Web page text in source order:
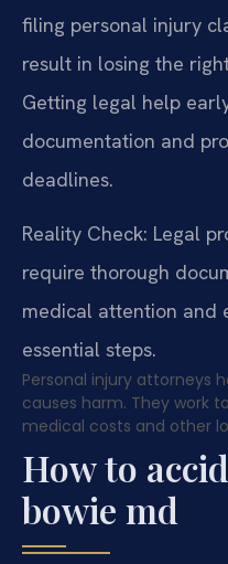
filing personal injury
result in losing the
Getting legal help
documentation and
deadlines.
Reality Check: Legal
require thorough
medical attention and
essential steps.
Personal injury attorneys
causes harm. They work
medical costs and other
How to
bowie md